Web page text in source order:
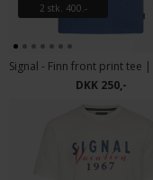
2 stk. 400.-
DKK 250,-